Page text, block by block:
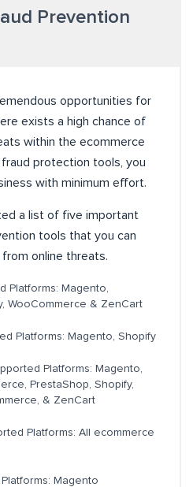
Prevention
opportunities for
exists a high chance of
within the ecommerce
protection tools, you
with minimum effort.
a list of five important
tools that you can
online threats.
Platforms: Magento,
WooCommerce & ZenCart
Platforms: Magento, Shopify
Platforms: Magento,
PrestaShop, Shopify,
& ZenCart
Platforms: All ecommerce
Magento